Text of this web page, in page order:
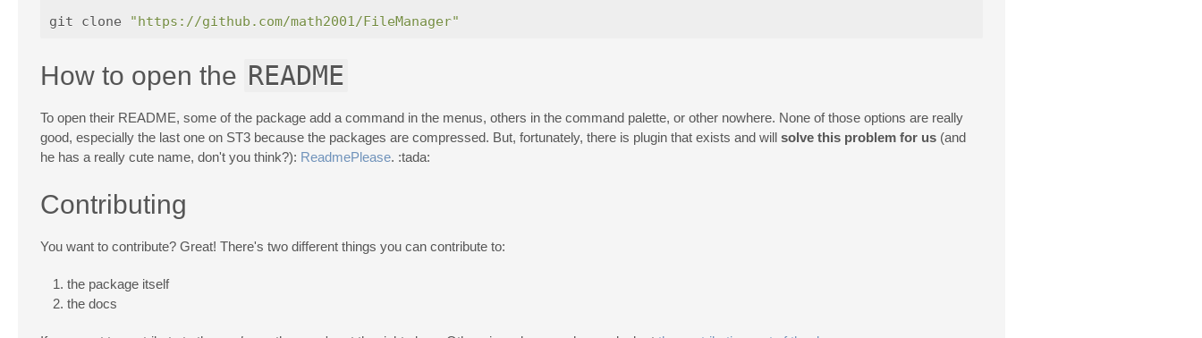
git clone "https://github.com/math2001/FileManager"
How to open the README
To open their README, some of the package add a command in the menus, others in the command palette, or other nowhere. None of those options are really
good, especially the last one on ST3 because the packages are compressed. But, fortunately, there is plugin that exists and will solve this problem for us (and
he has a really cute name, don't you think?): ReadmePlease. :tada:
Contributing
You want to contribute? Great! There's two different things you can contribute to:
the package itself
the docs